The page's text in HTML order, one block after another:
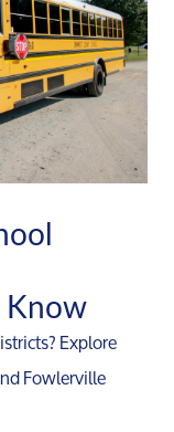
Know
Explore
Fowlerville